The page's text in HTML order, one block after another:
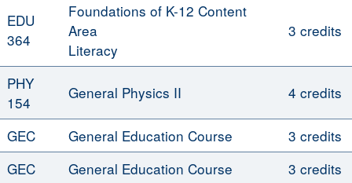
EDU
364
Foundations of K-12 Content
Area
Literacy
3 credits
PHY
154
General Physics II 4 credits
GEC General Education Course
3 credits
GEC
General Education Course 3 credits